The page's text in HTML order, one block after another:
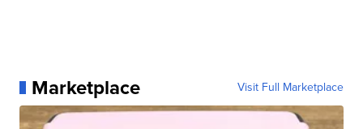
Marketplace Visit Full Marketplace